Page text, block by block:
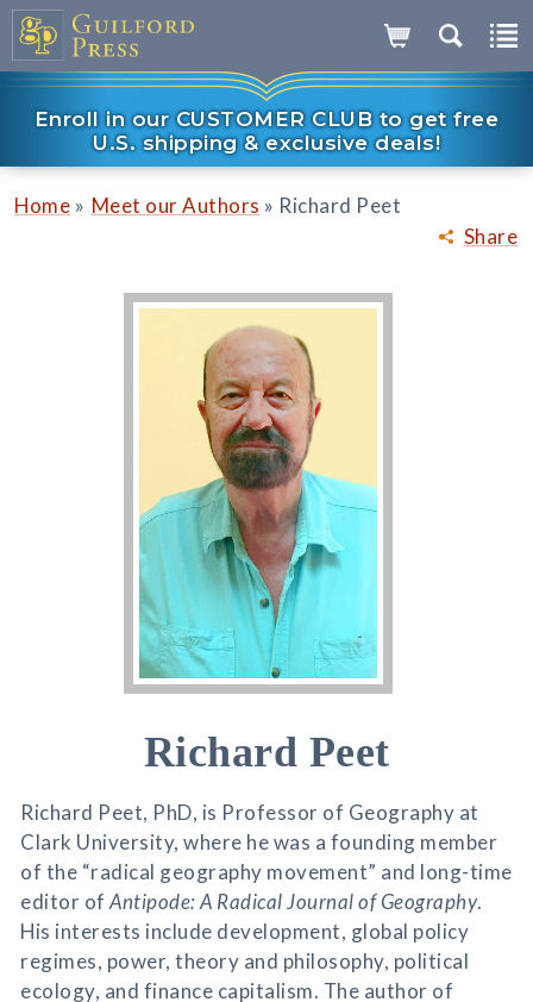
Enroll in our CUSTOMER CLUB to get free
U.S. shipping & exclusive deals!
Share
Home » Meet our Authors » Richard Peet
Richard Peet
Richard Peet, PhD, is Professor of Geography at
Clark University, where he was a founding member
of the “radical geography movement” and long-time
editor ofAntipode: A Radical Journal of Geography.
His interests include development, global policy
regimes, power, theory and philosophy, political
ecology, and finance capitalism. The author of